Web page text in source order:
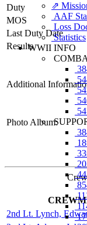
⇗
AAF
Loss
Statistics
WWII INFO
Duty
MOS
Last Duty Date
Results
Additional
Photo Album:
2nd Lt. Lynch,